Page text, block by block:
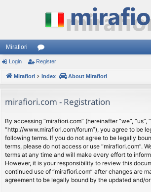
Mirafiori
or
u
s
Login Register
Mirafiori Index About Mirafiori
mirafiori.com - Registration
By accessing “mirafiori.com” (hereinafter “we”, “us”,
“http://www.mirafiori.com/forum”), you agree to be
following terms. If you do not agree to be legally
terms, please do not access or use “mirafiori.com”.
terms at any time and will make every effort to
However, it is your responsibility to review this
continued use of “mirafiori.com” after changes are
agreement to be legally bound by the updated and/